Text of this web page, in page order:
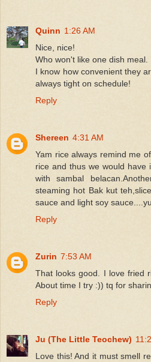
Quinn 1:26 AM
Nice, nice!
Who won't like one dish meal.
I know how convenient they
always tight on schedule!
Reply
Shereen 4:31 AM
Yam rice always remind me
rice and thus we would have
with sambal
steaming hot Bak kut
sauce and light soy
Reply
Zurin 7:53 AM
That looks good. I love fried
About time I try :)) tq for
Reply
Ju (The Little Teochew)
Love this! And it must smell